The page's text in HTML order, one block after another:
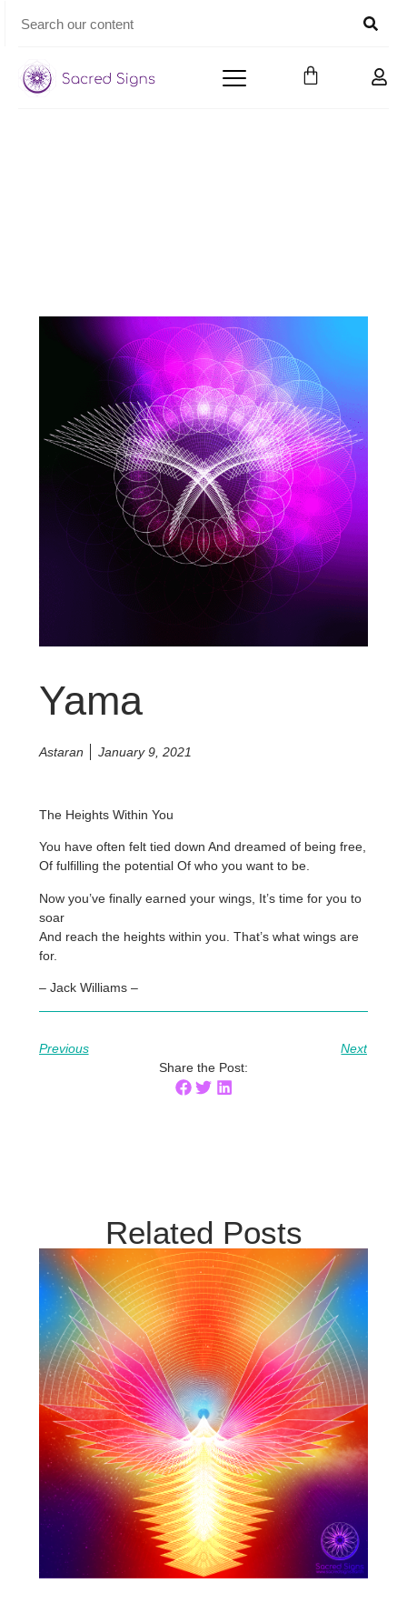
Yama
Astaran January 9, 2021
The Heights Within You
You have often felt tied down And dreamed of being free,
Of fulfilling the potential Of who you want to be.
Now you’ve finally earned your wings, It’s time for you to
soar
And reach the heights within you. That’s what wings are
for.
– Jack Williams –
Previous
Next
Share the Post:
Related Posts